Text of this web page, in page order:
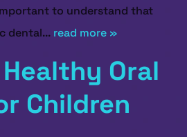
to understand that
dental... read more »
Oral
Children